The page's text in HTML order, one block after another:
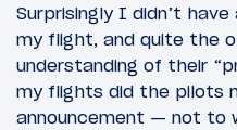
Surprisingly I didn’t
my flight, and quite the
understanding of their
my flights did the pilots
announcement — not to